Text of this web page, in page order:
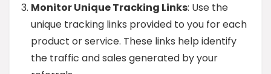
Monitor Unique Tracking Links: Use the
unique tracking links provided to you for each
product or service. These links help identify
the traffic and sales generated by your